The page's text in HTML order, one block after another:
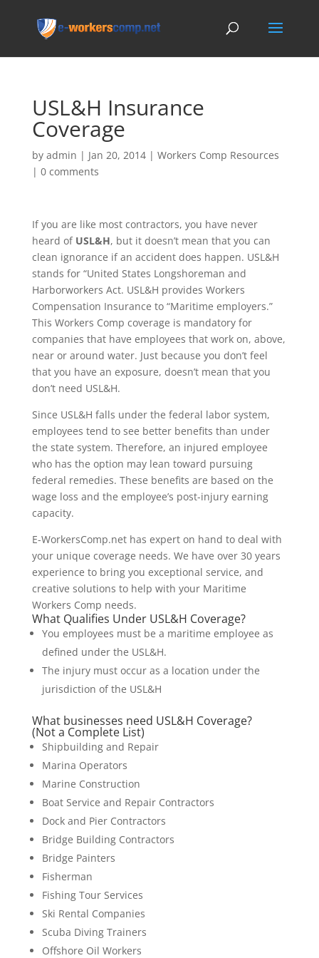
USL&H Insurance
Coverage
by admin | Jan 20, 2014| Workers Comp Resources
| 0 comments
If you are like most contractors, you have never
heard of USL&H, but it doesn’t mean that you can
clean ignorance if an accident does happen. USL&H
stands for “United States Longshoreman and
Harborworkers Act. USL&H provides Workers
Compensation Insurance to “Maritime employers.”
This Workers Comp coverage is mandatory for
companies that have employees that work on, above,
near or around water. Just because you don’t feel
that you have an exposure, doesn’t mean that you
don’t need USL&H.
Since USL&H falls under the federal labor system,
employees tend to see better benefits than under
the state system. Therefore, an injured employee
who has the option may lean toward pursuing
federal remedies. These benefits are based on the
wage loss and the employee’s post-injury earning
capacity.
E-WorkersComp.net has expert on hand to deal with
your unique coverage needs. We have over 30 years
experience to bring you exceptional service, and
creative solutions to help with your Maritime
Workers Comp needs.
What Qualifies Under USL&H Coverage?
You employees must be a maritime employee as
defined under the USL&H.
The injury must occur as a location under the
jurisdiction of the USL&H
What businesses need USL&H Coverage?
(Not a Complete List)
Shipbuilding and Repair
Marina Operators
Marine Construction
Boat Service and Repair Contractors
Dock and Pier Contractors
Bridge Building Contractors
Bridge Painters
Fisherman
Fishing Tour Services
Ski Rental Companies
Scuba Diving Trainers
Offshore Oil Workers